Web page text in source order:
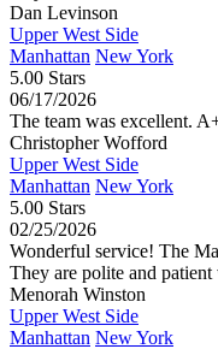
Dan Levinson
Upper West Side
Manhattan New York
5.00 Stars
06/17/2026
The team was excellent.
Christopher Wofford
Upper West Side
Manhattan New York
5.00 Stars
02/25/2026
Wonderful service! The
They are polite and
Menorah Winston
Upper West Side
Manhattan New York